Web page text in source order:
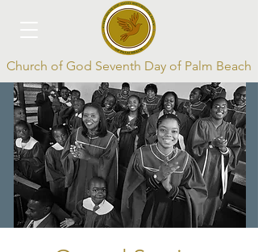
Church of God Seventh Day of Palm Beach